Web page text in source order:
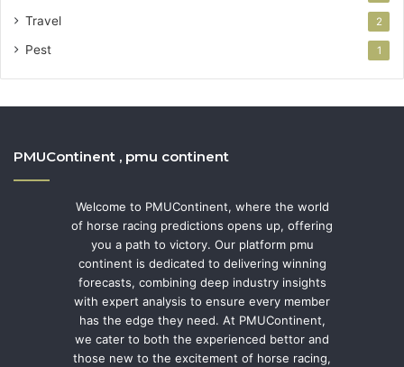
Travel 2
Pest 1
PMUContinent , pmu continent
Welcome to PMUContinent, where the world
of horse racing predictions opens up, offering
you a path to victory. Our platform pmu
continent is dedicated to delivering winning
forecasts, combining deep industry insights
with expert analysis to ensure every member
has the edge they need. At PMUContinent,
we cater to both the experienced bettor and
those new to the excitement of horse racing,